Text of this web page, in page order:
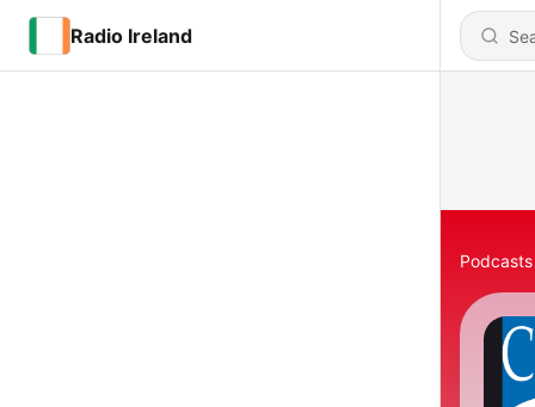
Radio Ireland
Podcasts